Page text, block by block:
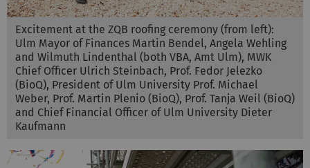
Excitement at the ZQB roofing ceremony (from left):
Ulm Mayor of Finances Martin Bendel, Angela Wehling
and Wilmuth Lindenthal (both VBA, Amt Ulm), MWK
Chief Officer Ulrich Steinbach, Prof. Fedor Jelezko
(BioQ), President of Ulm University Prof. Michael
Weber, Prof. Martin Plenio (BioQ), Prof. Tanja Weil (BioQ)
and Chief Financial Officer of Ulm University Dieter
Kaufmann